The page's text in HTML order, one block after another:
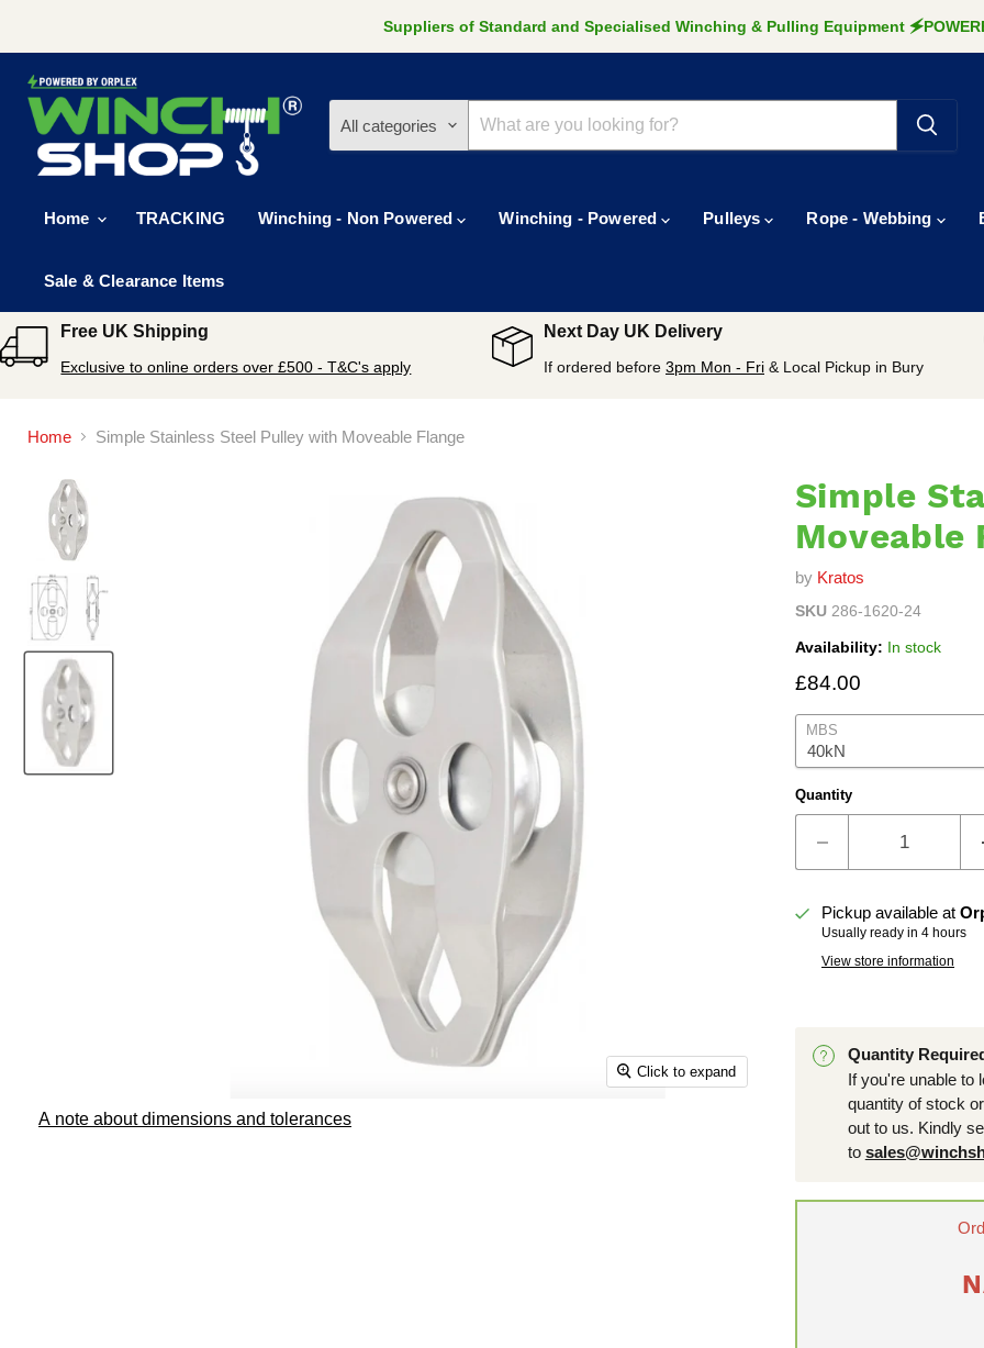
Suppliers of Standard and Specialised Winching & Pulling Equipment
All categories
Home TRACKING Winching - Non Powered Winching - Powered Pulleys Rope - Webbing
Sale & Clearance Items
Free UK Shipping
Exclusive to online orders over £500 - T&C's apply
Next Day UK Delivery
If ordered before 3pm Mon - Fri & Local Pickup in Bury
Home Simple Stainless Steel Pulley with Moveable Flange
Click to expand
A note about dimensions and tolerances
Simple
Moveable
by Kratos
SKU 286-1620-24
Availability: In stock
Current price
£84.00
MBS
Quantity
Pickup available at
Usually ready in 4 hours
View store information
Quantity
If you're unable to
quantity of stock
out to us. Kindly
to